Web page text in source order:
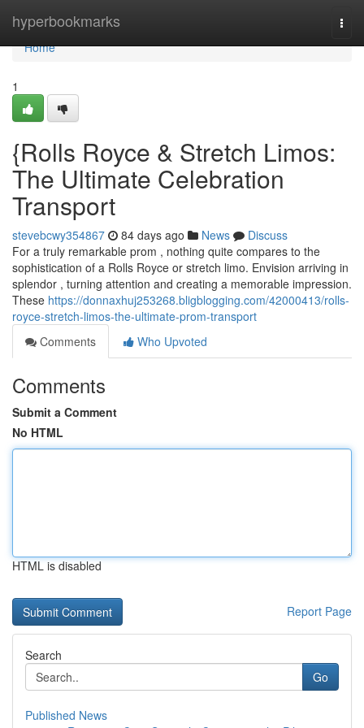
hyperbookmarks
Home
Home
1
{Rolls Royce & Stretch Limos:
The Ultimate Celebration
Transport
stevebcwy354867 84 days ago News
Discuss
For a truly remarkable prom , nothing quite compares to the
sophistication of a Rolls Royce or stretch limo. Envision arriving in
splendor , turning attention and creating a memorable impression.
These https://donnaxhuj253268.bligblogging.com/42000413/rolls-
royce-stretch-limos-the-ultimate-prom-transport
Comments
Who Upvoted
Comments
Submit a Comment
No HTML
HTML is disabled
Report Page
Search
Go
Published News